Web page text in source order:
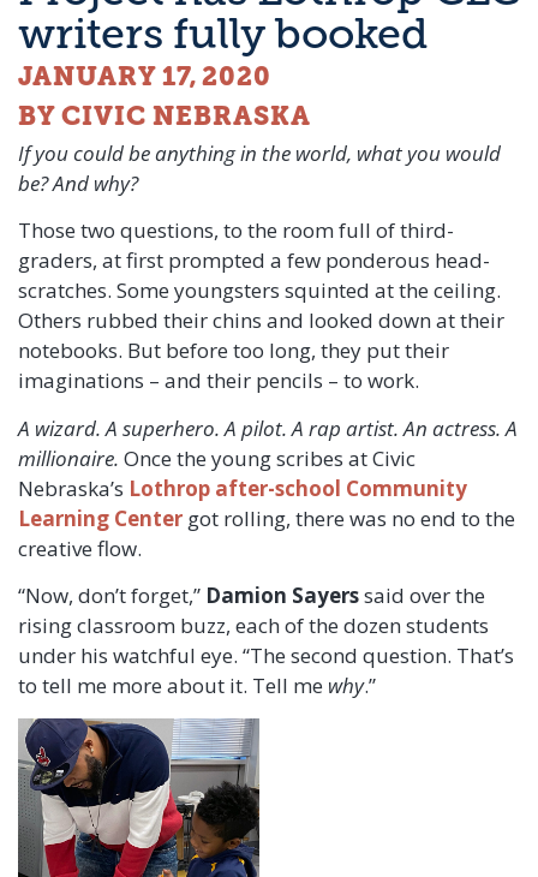
writers fully booked
JANUARY 17, 2020
BY CIVIC NEBRASKA
If you could be anything in the world, what you would
be? And why?
Those two questions, to the room full of third-
graders, at first prompted a few ponderous head-
scratches. Some youngsters squinted at the ceiling.
Others rubbed their chins and looked down at their
notebooks. But before too long, they put their
imaginations – and their pencils – to work.
A wizard. A superhero. A pilot. A rap artist. An actress. A
millionaire. Once the young scribes at Civic
Nebraska’s Lothrop after-school Community
Learning Center got rolling, there was no end to the
creative flow.
“Now, don’t forget,” Damion Sayerssaid over the
rising classroom buzz, each of the dozen students
under his watchful eye. “The second question. That’s
to tell me more about it. Tell me why.”